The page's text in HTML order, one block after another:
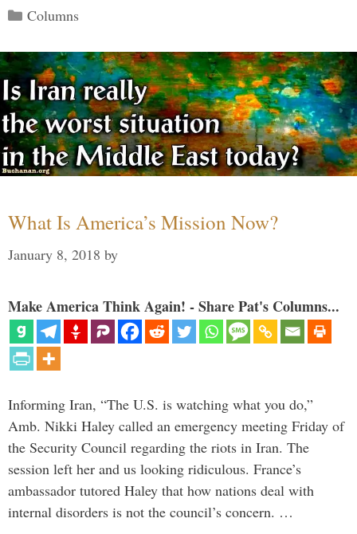
Categories
Columns
What Is America’s Mission Now?
January 8, 2018 by
Make America Think Again! - Share Pat's Columns...
Informing Iran, “The U.S. is watching what you do,”
Amb. Nikki Haley called an emergency meeting Friday of
the Security Council regarding the riots in Iran. The
session left her and us looking ridiculous. France’s
ambassador tutored Haley that how nations deal with
internal disorders is not the council’s concern. …